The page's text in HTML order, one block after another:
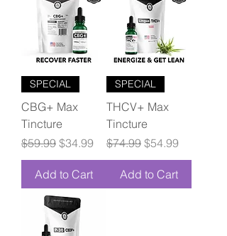
SPECIAL
CBG+ Max
Tincture
Regular Price
$59.99 Sale Price
$34.99
Add to Cart
SPECIAL
THCV+ Max
Tincture
Regular Price
$74.99 Sale Price
$54.99
Add to Cart